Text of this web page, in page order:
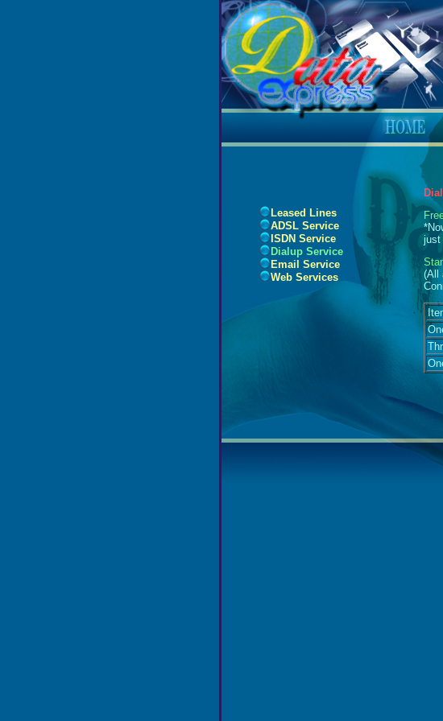
Leased Lines
ADSL Service
ISDN Service
Dialup Service
Email Service
Web Services
just
(All